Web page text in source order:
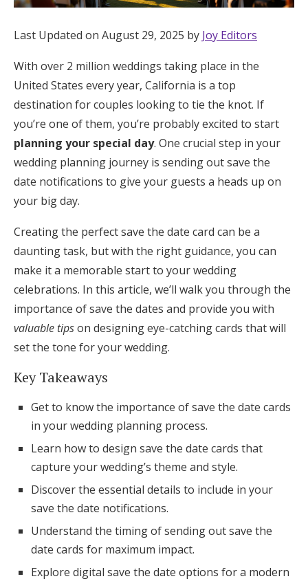
Wedding Registry
Shop Wedding
Zero-Fee Cash Funds
Honeymoon Funds
Expert Advice
Wedding Guides
FAQs
Help & Support
Log in
Find an Event
Last Updated on August 29, 2025 by Joy Editors
With over 2 million weddings taking place in the
United States every year, California is a top
destination for couples looking to tie the knot. If
you’re one of them, you’re probably excited to start
planning your special day. One crucial step in your
wedding planning journey is sending out save the
date notifications to give your guests a heads up on
your big day.
Creating the perfect save the date card can be a
daunting task, but with the right guidance, you can
make it a memorable start to your wedding
celebrations. In this article, we’ll walk you through the
importance of save the dates and provide you with
valuable tipson designing eye-catching cards that will
set the tone for your wedding.
Key Takeaways
Get to know the importance of save the date cards
in your wedding planning process.
Learn how to design save the date cards that
capture your wedding’s theme and style.
Discover the essential details to include in your
save the date notifications.
Understand the timing of sending out save the
date cards for maximum impact.
Explore digital save the date options for a modern